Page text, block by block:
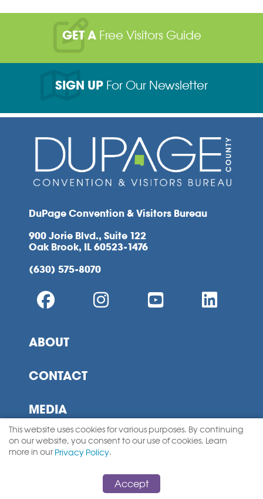
GET AFree Visitors Guide
SIGN UP For Our Newsletter
DuPage Convention & Visitors Bureau
900 Jorie Blvd., Suite 122
Oak Brook, IL 60523-1476
(630) 575-8070
ABOUT
CONTACT
MEDIA
MEMBERSHIP
This website uses cookies for various purposes. By continuing
on our website, you consent to our use of cookies. Learn
more in our Privacy Policy.
Accept